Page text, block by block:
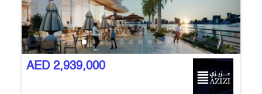
AED 2,939,000